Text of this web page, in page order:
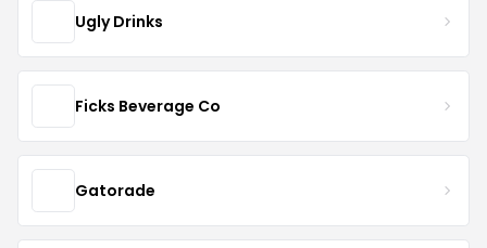
Ugly Drinks
Ficks Beverage Co
Gatorade